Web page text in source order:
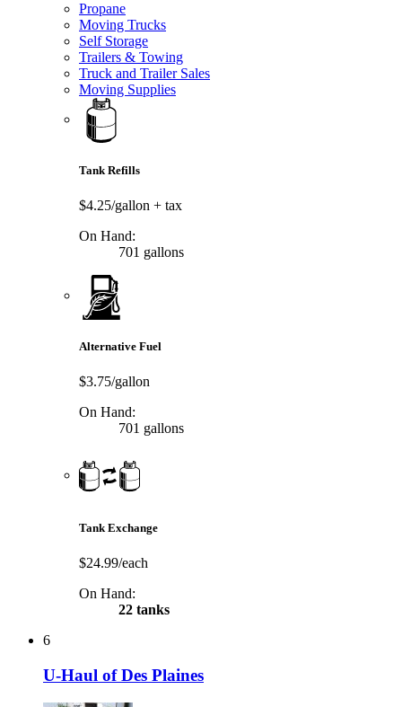
Propane
Moving Trucks
Self Storage
Trailers & Towing
Truck and Trailer Sales
Moving Supplies
Tank Refills
$4.25/gallon + tax
On Hand:
701 gallons
Alternative Fuel
$3.75/gallon
On Hand:
701 gallons
Tank Exchange
$24.99/each
On Hand:
22 tanks
6
U-Haul of Des Plaines